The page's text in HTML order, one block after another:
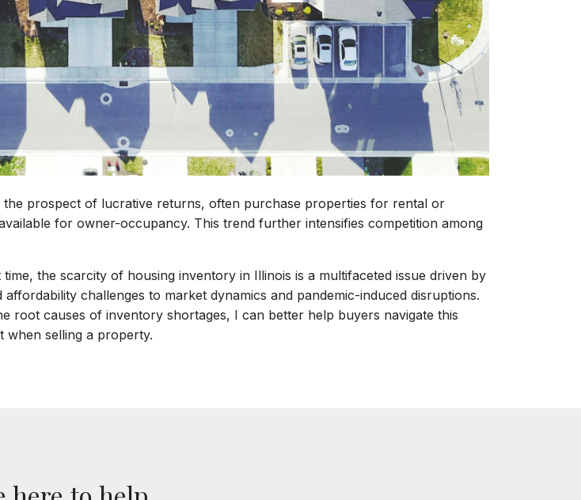
prospect of lucrative returns, often purchase properties for rental or
for owner-occupancy. This trend further intensifies competition among
the scarcity of housing inventory in Illinois is a multifaceted issue driven by
challenges to market dynamics and pandemic-induced disruptions.
root causes of inventory shortages, I can better help buyers navigate this
when selling a property.